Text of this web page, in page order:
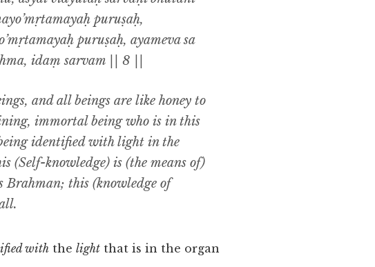
puruṣaḥ,
puruṣaḥ, ayameva sa
idaṃ sarvam || 8 ||
and all beings are like honey to
immortal being who is in this
identified with light in the
(Self-knowledge) is (the means of)
this (knowledge of
with the light that is in the organ